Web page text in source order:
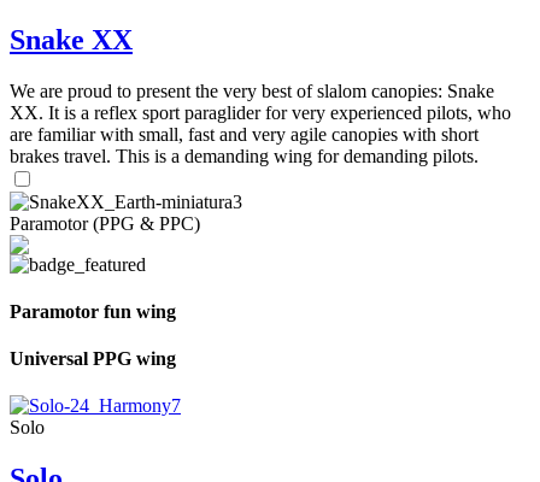
Snake XX
We are proud to present the very best of slalom canopies: Snake
XX. It is a reflex sport paraglider for very experienced pilots, who
are familiar with small, fast and very agile canopies with short
brakes travel. This is a demanding wing for demanding pilots.
Paramotor (PPG & PPC)
Paramotor fun wing
Universal PPG wing
Solo